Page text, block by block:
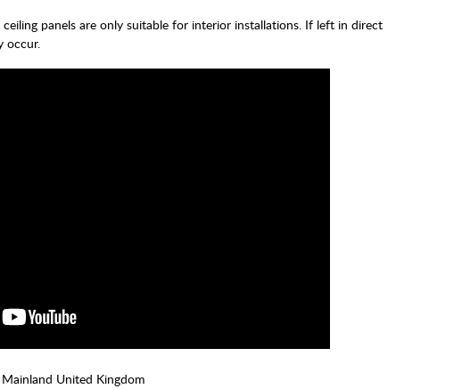
panels are only suitable for interior installations. If left in direct
occur.
United Kingdom